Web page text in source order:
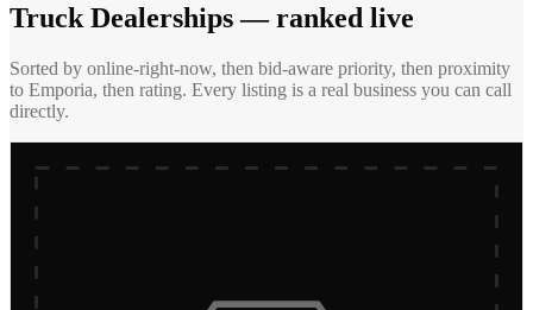
Truck Dealerships— ranked live
Sorted by online-right-now, then bid-aware priority, then proximity
to Emporia, then rating. Every listing is a real business you can call
directly.